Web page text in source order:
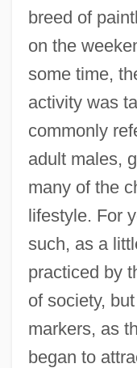
breed of
on the
some time,
activity was
commonly
adult males,
many of the
lifestyle. For
such, as a
practiced by
of society,
markers, as
began to